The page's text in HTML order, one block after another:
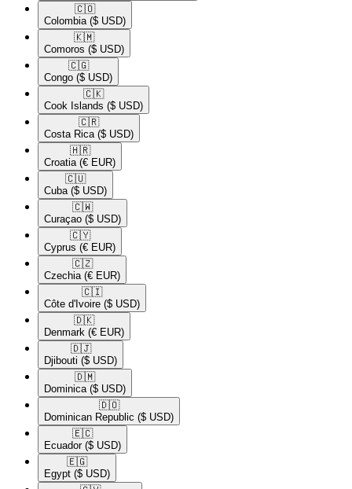
🇨🇴​
Colombia ($ USD)
🇰🇲​
Comoros ($ USD)
🇨🇬​
Congo ($ USD)
🇨🇰​
Cook Islands ($ USD)
🇨🇷​
Costa Rica ($ USD)
🇭🇷​
Croatia (€ EUR)
🇨🇺​
Cuba ($ USD)
🇨🇼​
Curaçao ($ USD)
🇨🇾​
Cyprus (€ EUR)
🇨🇿​
Czechia (€ EUR)
🇨🇮​
Côte d'Ivoire ($ USD)
🇩🇰​
Denmark (€ EUR)
🇩🇯​
Djibouti ($ USD)
🇩🇲​
Dominica ($ USD)
🇩🇴​
Dominican Republic ($ USD)
🇪🇨​
Ecuador ($ USD)
🇪🇬​
Egypt ($ USD)